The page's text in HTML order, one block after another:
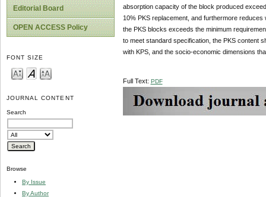
Editorial Board
OPEN ACCESS Policy
FONT SIZE
JOURNAL CONTENT
Search
Browse
By Issue
By Author
absorption capacity of the block produced
10% PKS replacement, and furthermore
the PKS blocks exceeds the minimum
to meet standard specification, the PKS content
with KPS, and the socio-economic dimensions
Full Text: PDF